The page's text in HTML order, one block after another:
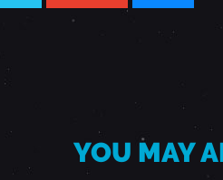
YOU MAY